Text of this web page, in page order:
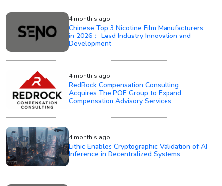
4 month's ago
Chinese Top 3 Nicotine Film Manufacturers
in 2026： Lead Industry Innovation and
Development
4 month's ago
RedRock Compensation Consulting
Acquires The POE Group to Expand
Compensation Advisory Services
4 month's ago
Lithic Enables Cryptographic Validation of AI
Inference in Decentralized Systems